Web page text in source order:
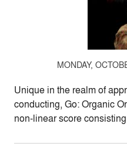
MONDAY,
Unique in the realm of
conducting, Go: Organic
non-linear score